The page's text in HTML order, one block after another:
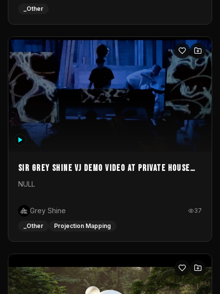
_Other
Sir Grey Shine VJ demo video at private house
party
NULL
Grey Shine 37
_Other Projection Mapping